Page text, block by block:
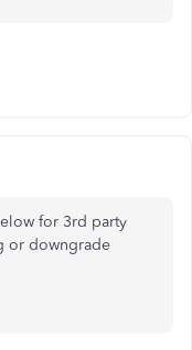
for 3rd party
or downgrade